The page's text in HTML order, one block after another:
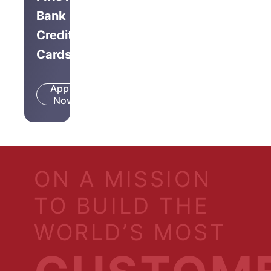
Bank
Credit
Cards
Apply
Now
ON A MISSION
TO BUILD THE
WORLD’S MOST